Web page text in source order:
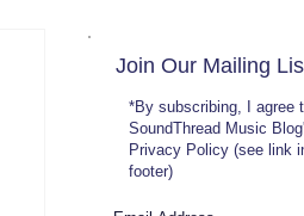
*By subscribing, I agree
SoundThread Music
Privacy Policy (see link
footer)
Join Our Mailing